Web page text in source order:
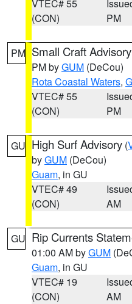
VTEC# 55
(CON)
PM
PM Small Craft Advisory
PM byGUM (DeCou)
Rota Coastal Waters,
VTEC# 55
(CON)
PM
GU High Surf Advisory (
byGUM (DeCou)
Guam, in GU
VTEC# 49
(CON)
AM
GU Rip Currents
01:00 AM byGUM
Guam, in GU
VTEC# 19
(CON)
AM